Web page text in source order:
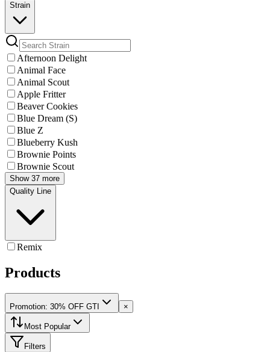
Strain
Afternoon Delight
Animal Face
Animal Scout
Apple Fritter
Beaver Cookies
Blue Dream (S)
Blue Z
Blueberry Kush
Brownie Points
Brownie Scout
Show 37 more
Quality Line
Remix
Products
Promotion: 30% OFF GTI ×
Most Popular
Filters